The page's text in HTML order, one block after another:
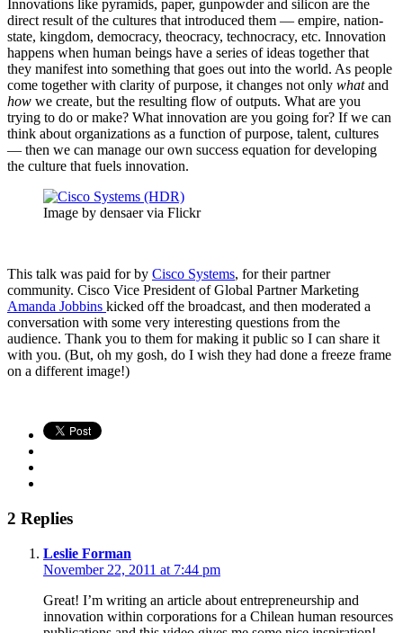
Innovations like pyramids, paper, gunpowder and silicon are the
direct result of the cultures that introduced them — empire, nation-
state, kingdom, democracy, theocracy, technocracy, etc. Innovation
happens when human beings have a series of ideas together that
they manifest into something that goes out into the world. As people
come together with clarity of purpose, it changes not only whatand
how we create, but the resulting flow of outputs. What are you
trying to do or make? What innovation are you going for? If we can
think about organizations as a function of purpose, talent, cultures
— then we can manage our own success equation for developing
the culture that fuels innovation.
Image by densaer via Flickr
This talk was paid for by Cisco Systems, for their partner
community. Cisco Vice President of Global Partner Marketing
Amanda Jobbins kicked off the broadcast, and then moderated a
conversation with some very interesting questions from the
audience. Thank you to them for making it public so I can share it
with you. (But, oh my gosh, do I wish they had done a freeze frame
on a different image!)
2 Replies
Leslie Forman
November 22, 2011 at 7:44 pm
Great! I’m writing an article about entrepreneurship and
innovation within corporations for a Chilean human resources